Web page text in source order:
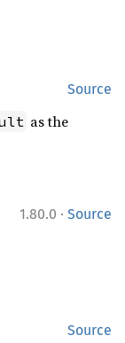
Source
as the
1.80.0 · Source
Source